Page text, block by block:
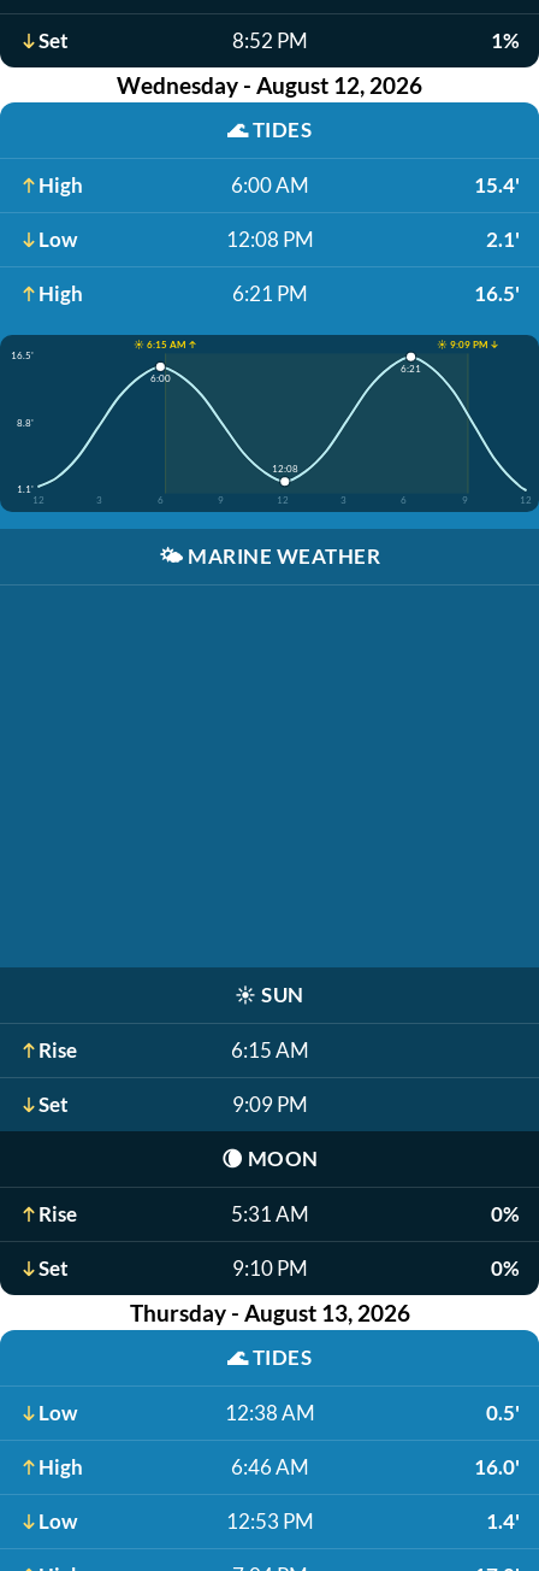
Set 8:52 PM 1%
Wednesday - August 12, 2026
🌊TIDES
High 6:00 AM 15.4'
Low 12:08 PM 2.1'
High 6:21 PM 16.5'
☀️ 6:15 AM ↑
☀️ 9:09 PM ↓
16.5'
8.8'
1.1'
12
3 6 9 12 3 6 9 12
6:00
12:08
6:21
🌤️ MARINE WEATHER
☀️ SUN
Rise 6:15 AM
Set 9:09 PM
🌘 MOON
Rise 5:31 AM 0%
Set 9:10 PM 0%
Thursday - August 13, 2026
🌊TIDES
Low 12:38 AM 0.5'
High 6:46 AM 16.0'
Low 12:53 PM 1.4'